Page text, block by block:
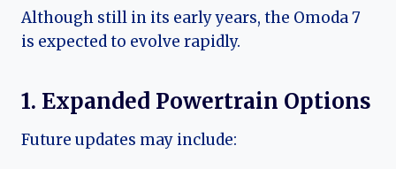
Although still in its early years, the Omoda 7
is expected to evolve rapidly.
1. Expanded Powertrain Options
Future updates may include: